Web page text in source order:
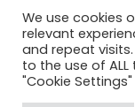
Sorry, no Tweets
Terms & Conditions|
We use cookies
relevant
and repeat visits.
to the use of
"Cookie